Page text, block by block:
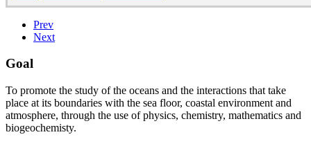
Prev
Next
Goal
To promote the study of the oceans and the interactions that take
place at its boundaries with the sea floor, coastal environment and
atmosphere, through the use of physics, chemistry, mathematics and
biogeochemisty.